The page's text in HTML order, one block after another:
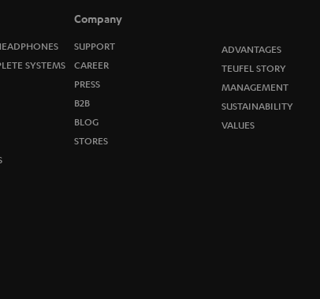
w
SYSTEMS
Company
SUPPORT
CAREER
PRESS
B2B
BLOG
STORES
ADVANTAGES
TEUFEL STORY
MANAGEMENT
SUSTAINABILITY
VALUES